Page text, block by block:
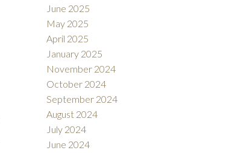
June 2025
May 2025
April 2025
January 2025
November 2024
October 2024
September 2024
August 2024
July 2024
June 2024